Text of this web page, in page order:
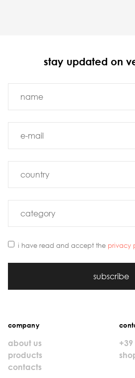
stay updated on
i have read and accept the privacy
subscribe
company
about us
products
contacts
+39